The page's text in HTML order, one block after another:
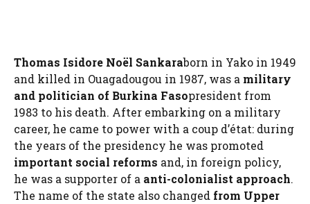
Thomas Isidore Noël Sankaraborn in Yako in 1949
and killed in Ouagadougou in 1987, was a military
and politician of Burkina Fasopresident from
1983 to his death. After embarking on a military
career, he came to power with a coup d’état: during
the years of the presidency he was promoted
important social reforms and, in foreign policy,
he was a supporter of a anti-colonialist approach.
The name of the state also changed from Upper